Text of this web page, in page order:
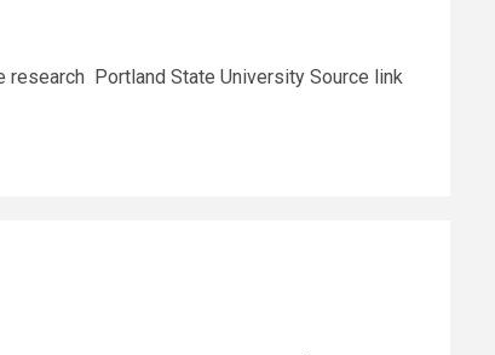
research Portland State University Source link